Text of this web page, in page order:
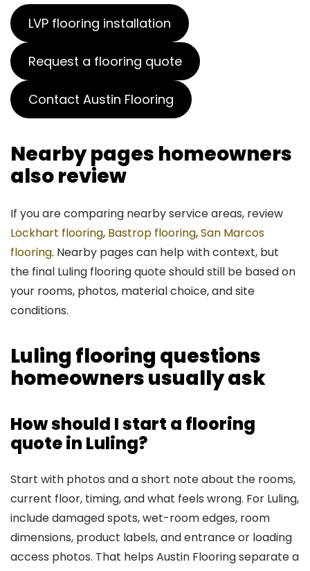
LVP flooring installation
Request a flooring quote
Contact Austin Flooring
Nearby pages homeowners
also review
If you are comparing nearby service areas, review
Lockhart flooring, Bastrop flooring,San Marcos
flooring. Nearby pages can help with context, but
the final Luling flooring quote should still be based on
your rooms, photos, material choice, and site
conditions.
Luling flooring questions
homeowners usually ask
How should I start a flooring
quote in Luling?
Start with photos and a short note about the rooms,
current floor, timing, and what feels wrong. For Luling,
include damaged spots, wet-room edges, room
dimensions, product labels, and entrance or loading
access photos. That helps Austin Flooring separate a